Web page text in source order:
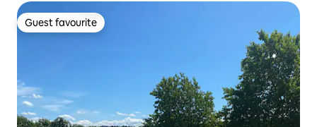
Guest favourite
Guest favourite